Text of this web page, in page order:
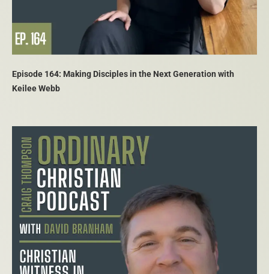
Episode 164: Making Disciples in the Next Generation with
Keilee Webb